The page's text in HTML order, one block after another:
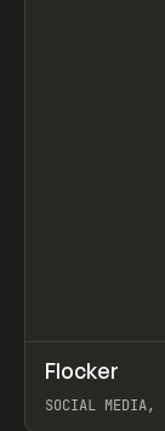
INSPO
Flocker
SOCIAL MEDIA,